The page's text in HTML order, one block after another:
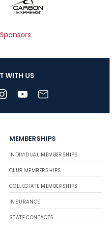
WITH US
MEMBERSHIPS
INDIVIDUAL MEMBERSHIPS
CLUB MEMBERSHIPS
COLLEGIATE MEMBERSHIPS
INSURANCE
STATE CONTACTS